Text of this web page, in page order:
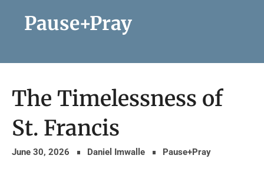
Pause+Pray
The Timelessness of
St. Francis
June 30, 2026 Daniel Imwalle Pause+Pray